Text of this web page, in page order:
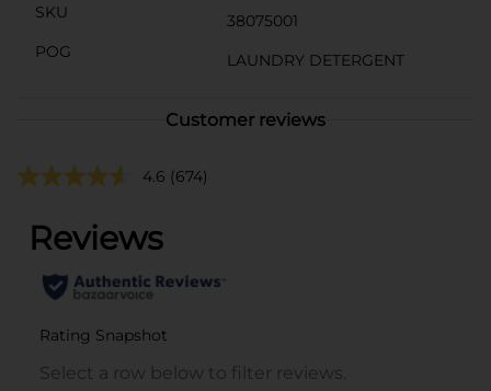
SKU
38075001
POG
LAUNDRY DETERGENT
Customer reviews
4.6 (674)